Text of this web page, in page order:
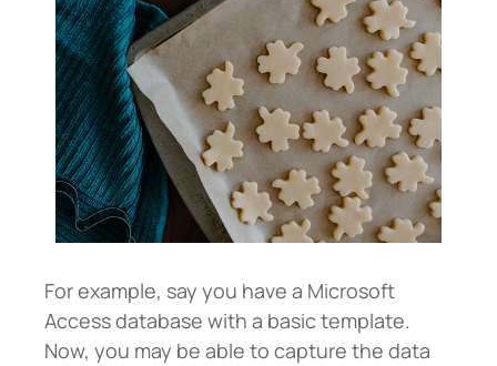
For example, say you have a Microsoft
Access database with a basic template.
Now, you may be able to capture the data